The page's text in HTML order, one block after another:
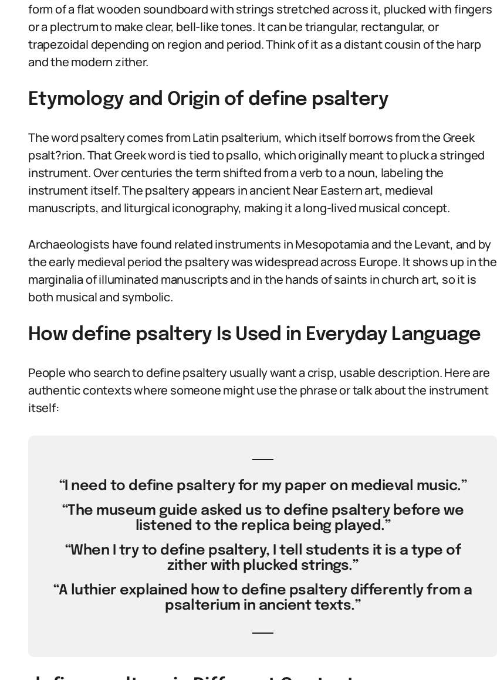
form of a flat wooden soundboard with strings stretched across it, plucked with fingers
or a plectrum to make clear, bell-like tones. It can be triangular, rectangular, or
trapezoidal depending on region and period. Think of it as a distant cousin of the harp
and the modern zither.
Etymology and Origin of define psaltery
The word psaltery comes from Latin psalterium, which itself borrows from the Greek
psalt?rion. That Greek word is tied to psallo, which originally meant to pluck a stringed
instrument. Over centuries the term shifted from a verb to a noun, labeling the
instrument itself. The psaltery appears in ancient Near Eastern art, medieval
manuscripts, and liturgical iconography, making it a long-lived musical concept.
Archaeologists have found related instruments in Mesopotamia and the Levant, and by
the early medieval period the psaltery was widespread across Europe. It shows up in the
marginalia of illuminated manuscripts and in the hands of saints in church art, so it is
both musical and symbolic.
How define psaltery Is Used in Everyday Language
People who search to define psaltery usually want a crisp, usable description. Here are
authentic contexts where someone might use the phrase or talk about the instrument
itself:
“I need to define psaltery for my paper on medieval music.”
“The museum guide asked us to define psaltery before we
listened to the replica being played.”
“When I try to define psaltery, I tell students it is a type of
zither with plucked strings.”
“A luthier explained how to define psaltery differently from a
psalterium in ancient texts.”